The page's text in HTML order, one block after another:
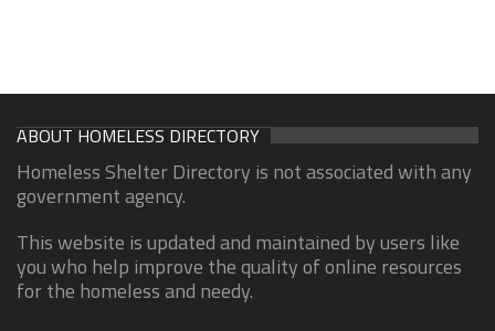
ABOUT HOMELESS DIRECTORY
Homeless Shelter Directory is not associated with any
government agency.
This website is updated and maintained by users like
you who help improve the quality of online resources
for the homeless and needy.